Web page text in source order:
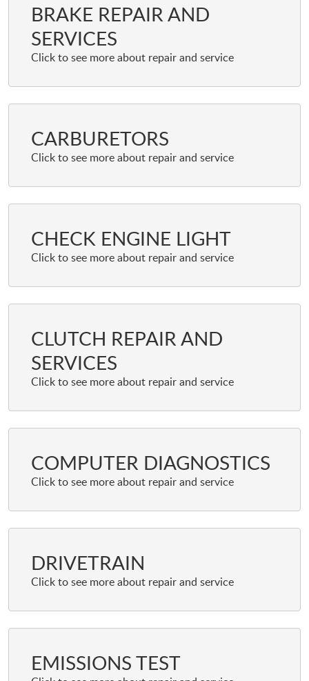
BRAKE REPAIR AND
SERVICES
CARBURETORS
CHECK ENGINE LIGHT
CLUTCH REPAIR AND
SERVICES
COMPUTER DIAGNOSTICS
DRIVETRAIN
EMISSIONS TEST